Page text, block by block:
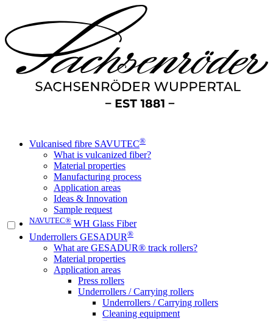
Vulcanised fibre SAVUTEC®
What is vulcanized fiber?
Material properties
Manufacturing process
Application areas
Ideas & Innovation
Sample request
NAVUTEC® WH Glass Fiber
Underrollers GESADUR®
What are GESADUR® track rollers?
Material properties
Application areas
Press rollers
Underrollers / Carrying rollers
Underrollers / Carrying rollers
Cleaning equipment